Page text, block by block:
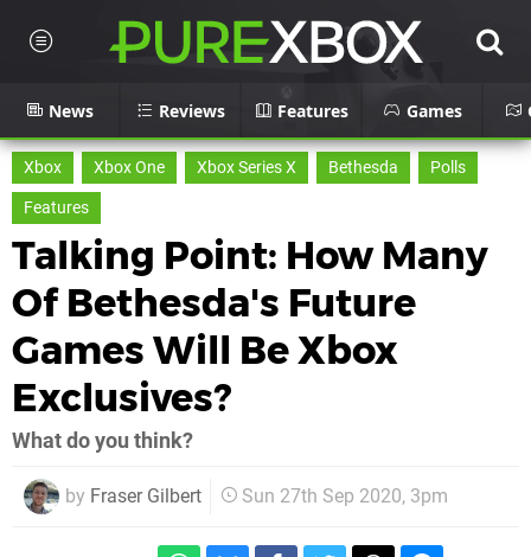
News Reviews Features Games
Xbox Xbox One Xbox Series X Bethesda
Polls
Features
Talking Point: How Many
Of Bethesda's Future
Games Will Be Xbox
Exclusives?
What do you think?
by Fraser Gilbert Sun 27th Sep 2020, 3pm